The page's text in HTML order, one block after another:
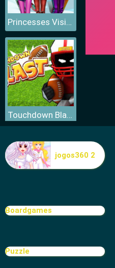
Princesses Visit Arendelle
Touchdown Blast
Fitness Workout XL
jogos360 2
Boardgames
Puzzle